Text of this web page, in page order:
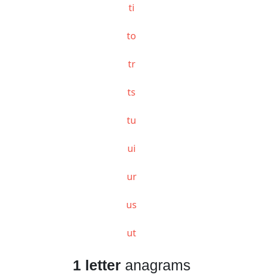
ti
to
tr
ts
tu
ui
ur
us
ut
1 letteranagrams